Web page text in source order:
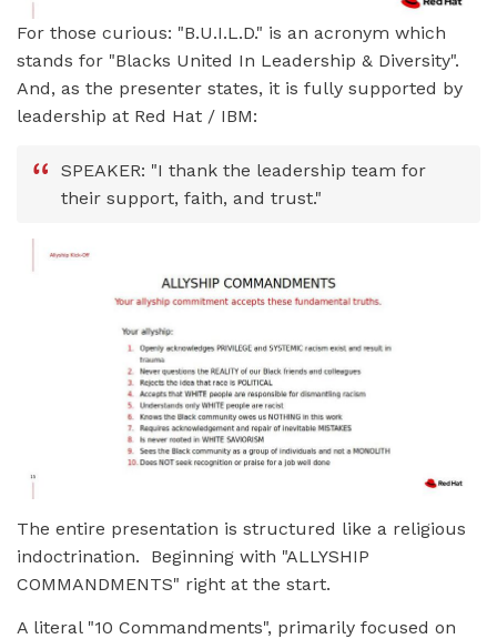
For those curious: "B.U.I.L.D." is an acronym which
stands for "Blacks United In Leadership & Diversity".
And, as the presenter states, it is fully supported by
leadership at Red Hat / IBM:
SPEAKER: "I thank the leadership team for
their support, faith, and trust."
The entire presentation is structured like a religious
indoctrination. Beginning with "ALLYSHIP
COMMANDMENTS" right at the start.
A literal "10 Commandments", primarily focused on